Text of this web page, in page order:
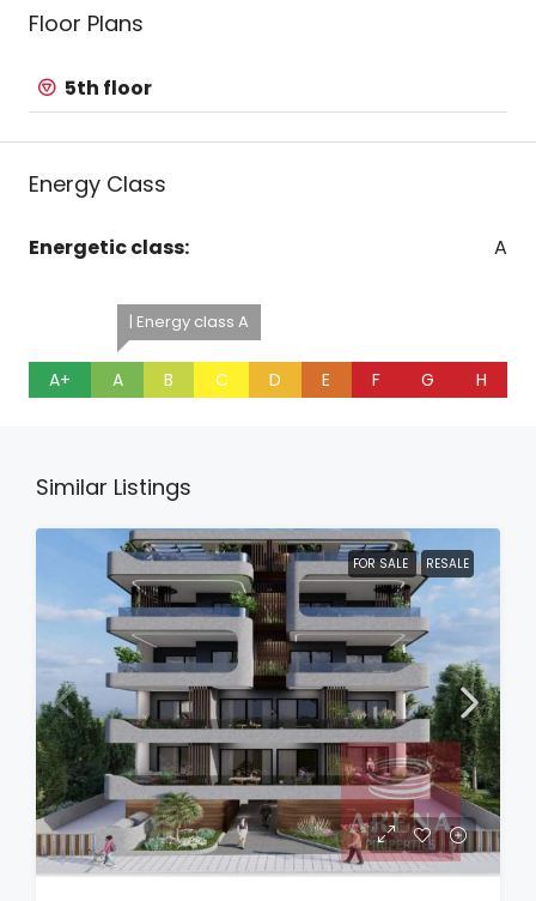
Floor Plans
5th floor
Energy Class
Energetic class: A
A+
| Energy class A
A B C D E F G H
Similar Listings
FOR SALE RESALE